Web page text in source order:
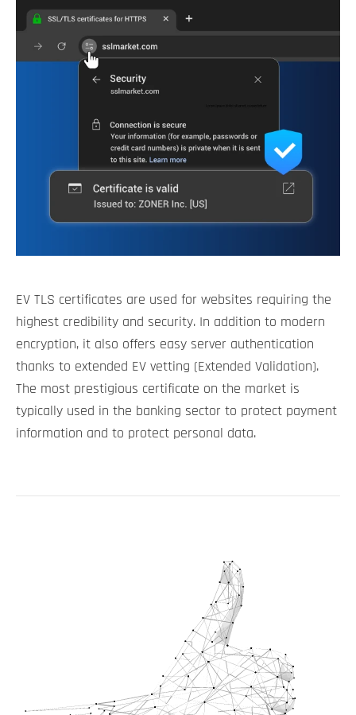
EV TLS certificates are used for websites requiring the
highest credibility and security. In addition to modern
encryption, it also offers easy server authentication
thanks to extended EV vetting (Extended Validation).
The most prestigious certificate on the market is
typically used in the banking sector to protect payment
information and to protect personal data.